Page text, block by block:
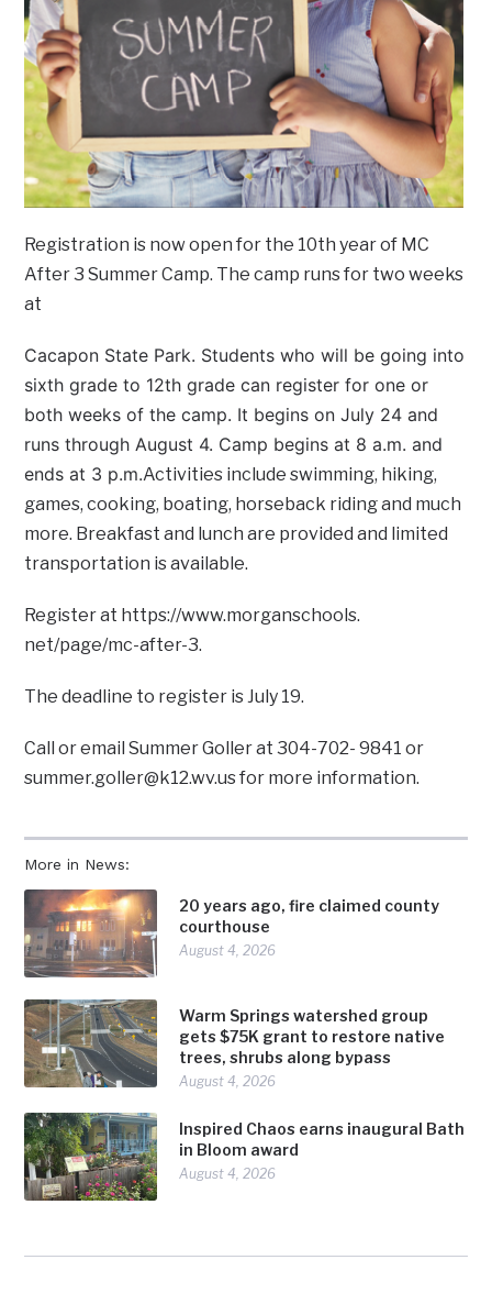
More in News:
20 years ago, fire claimed county
courthouse
August 4, 2026
Warm Springs watershed group
gets $75K grant to restore native
trees, shrubs along bypass
August 4, 2026
Inspired Chaos earns inaugural Bath
in Bloom award
August 4, 2026
Registration is now open for the 10th year of MC
After 3 Summer Camp. The camp runs for two weeks
at
Cacapon State Park. Students who will be going into
sixth grade to 12th grade can register for one or
both weeks of the camp. It begins on July 24 and
runs through August 4. Camp begins at 8 a.m. and
ends at 3 p.m.Activities include swimming, hiking,
games, cooking, boating, horseback riding and much
more. Breakfast and lunch are provided and limited
transportation is available.
Register at https://www.morganschools.
net/page/mc-after-3.
The deadline to register is July 19.
Call or email Summer Goller at 304-702- 9841 or
summer.goller@k12.wv.us for more information.